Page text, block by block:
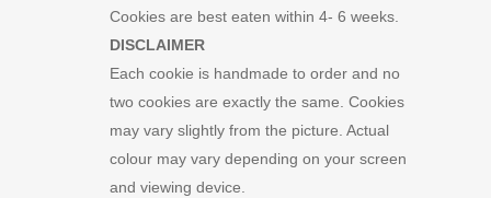
Cookies are best eaten within 4- 6 weeks.
DISCLAIMER
Each cookie is handmade to order and no
two cookies are exactly the same. Cookies
may vary slightly from the picture. Actual
colour may vary depending on your screen
and viewing device.